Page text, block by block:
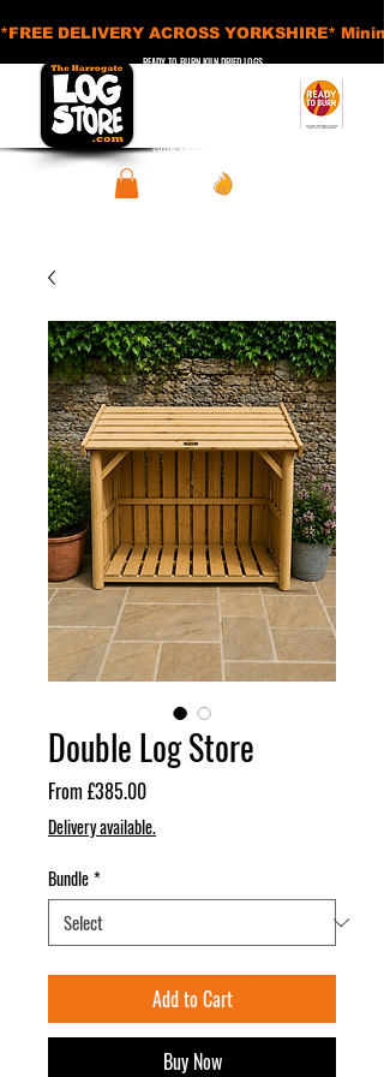
SHEDS AND STORAGE UNITS
*FREE DELIVERY ACROSS YORKSHIRE*
READY TO BURN KILN DRIED LOGS
Double Log Store
From £385.00Sale
Price
Delivery available.
Bundle*
Add to Cart
Buy Now